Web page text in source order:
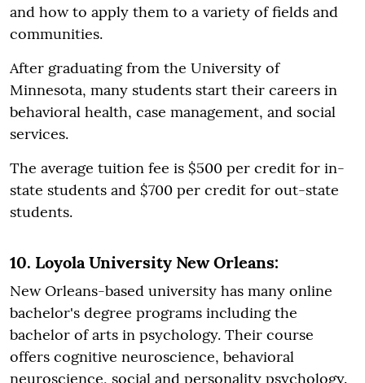
and how to apply them to a variety of fields and
communities.
After graduating from the University of
Minnesota, many students start their careers in
behavioral health, case management, and social
services.
The average tuition fee is $500 per credit for in-
state students and $700 per credit for out-state
students.
10. Loyola University New Orleans:
New Orleans-based university has many online
bachelor's degree programs including the
bachelor of arts in psychology. Their course
offers cognitive neuroscience, behavioral
neuroscience, social and personality psychology.